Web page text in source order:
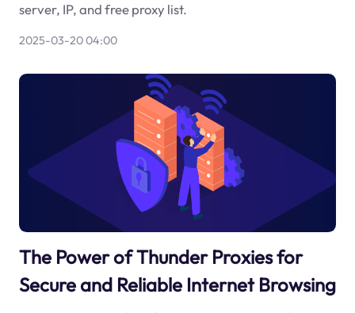
server, IP, and free proxy list.
2025-03-20 04:00
The Power of Thunder Proxies for
Secure and Reliable Internet Browsing